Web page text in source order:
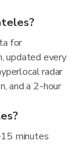
for
updated every
radar
and a 2-hour
minutes